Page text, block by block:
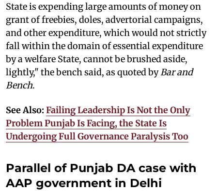
State is expending large amounts of money on
grant of freebies, doles, advertorial campaigns,
and other expenditure, which would not strictly
fall within the domain of essential expenditure
by a welfare State, cannot be brushed aside,
lightly," the bench said, as quoted byBar and
Bench.
See Also: Failing Leadership Is Not the Only
Problem Punjab Is Facing, the State Is
Undergoing Full Governance Paralysis Too
Parallel of Punjab DA case with
AAP government in Delhi